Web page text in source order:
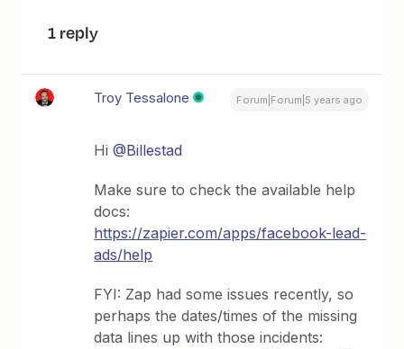
1 reply
Troy Tessalone Forum|Forum|5 years ago
Hi@Billestad
Make sure to check the available help
docs:
https://zapier.com/apps/facebook-lead-
ads/help
FYI: Zap had some issues recently, so
perhaps the dates/times of the missing
data lines up with those incidents: